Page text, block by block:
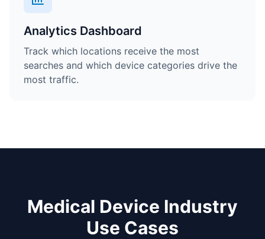
Analytics Dashboard
Track which locations receive the most
searches and which device categories drive the
most traffic.
Medical Device Industry
Use Cases